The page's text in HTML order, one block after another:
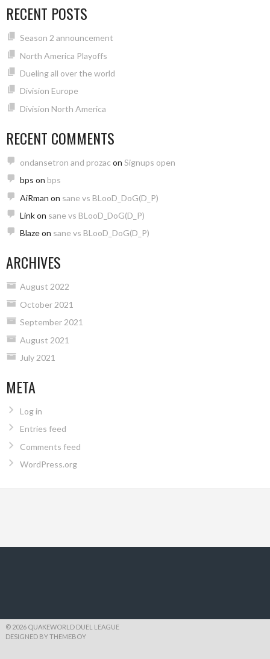
RECENT POSTS
Season 2 announcement
North America Playoffs
Dueling all over the world
Division Europe
Division North America
RECENT COMMENTS
ondansetron and prozac on Signups open
bps on bps
AiRman on sane vs BLooD_DoG(D_P)
Linkon sane vs BLooD_DoG(D_P)
Blazeon sane vs BLooD_DoG(D_P)
ARCHIVES
August 2022
October 2021
September 2021
August 2021
July 2021
META
Log in
Entries feed
Comments feed
WordPress.org
© 2026 QUAKEWORLD DUEL LEAGUE
DESIGNED BY THEMEBOY